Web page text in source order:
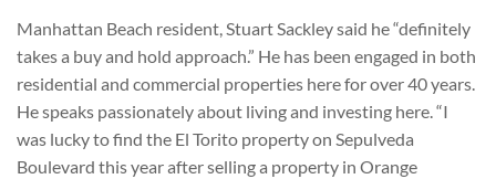
Manhattan Beach resident, Stuart Sackley said he “definitely
takes a buy and hold approach.” He has been engaged in both
residential and commercial properties here for over 40 years.
He speaks passionately about living and investing here. “I
was lucky to find the El Torito property on Sepulveda
Boulevard this year after selling a property in Orange